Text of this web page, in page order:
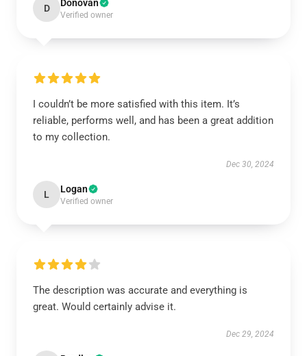
D Donovan
Verified owner
I couldn’t be more satisfied with this item. It’s
reliable, performs well, and has been a great addition
to my collection.
Dec 30, 2024
L Logan
Verified owner
The description was accurate and everything is
great. Would certainly advise it.
Dec 29, 2024